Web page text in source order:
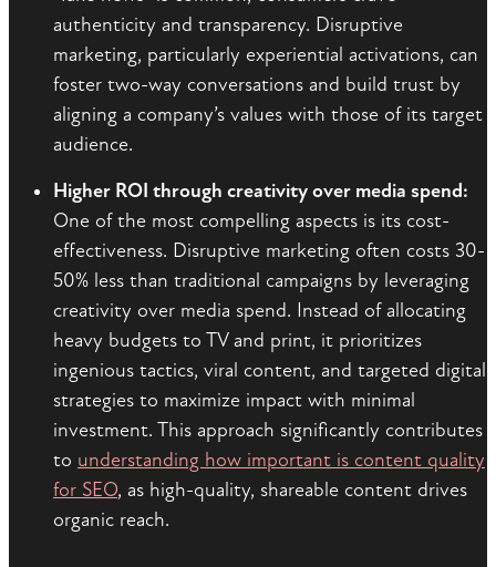
authenticity and transparency. Disruptive
marketing, particularly experiential activations, can
foster two-way conversations and build trust by
aligning a company’s values with those of its target
audience.
Higher ROI through creativity over media spend:
One of the most compelling aspects is its cost-
effectiveness. Disruptive marketing often costs 30-
50% less than traditional campaigns by leveraging
creativity over media spend. Instead of allocating
heavy budgets to TV and print, it prioritizes
ingenious tactics, viral content, and targeted digital
strategies to maximize impact with minimal
investment. This approach significantly contributes
to understanding how important is content quality
for SEO, as high-quality, shareable content drives
organic reach.